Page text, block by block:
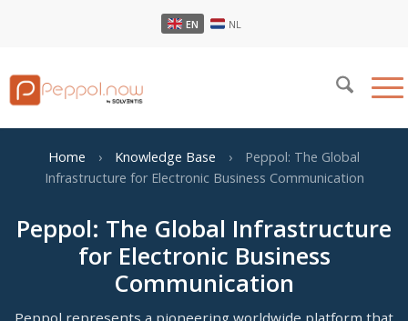
EN NL
Home › Knowledge Base ›
Peppol: The Global
Infrastructure for Electronic Business Communication
Peppol: The Global Infrastructure
for Electronic Business
Communication